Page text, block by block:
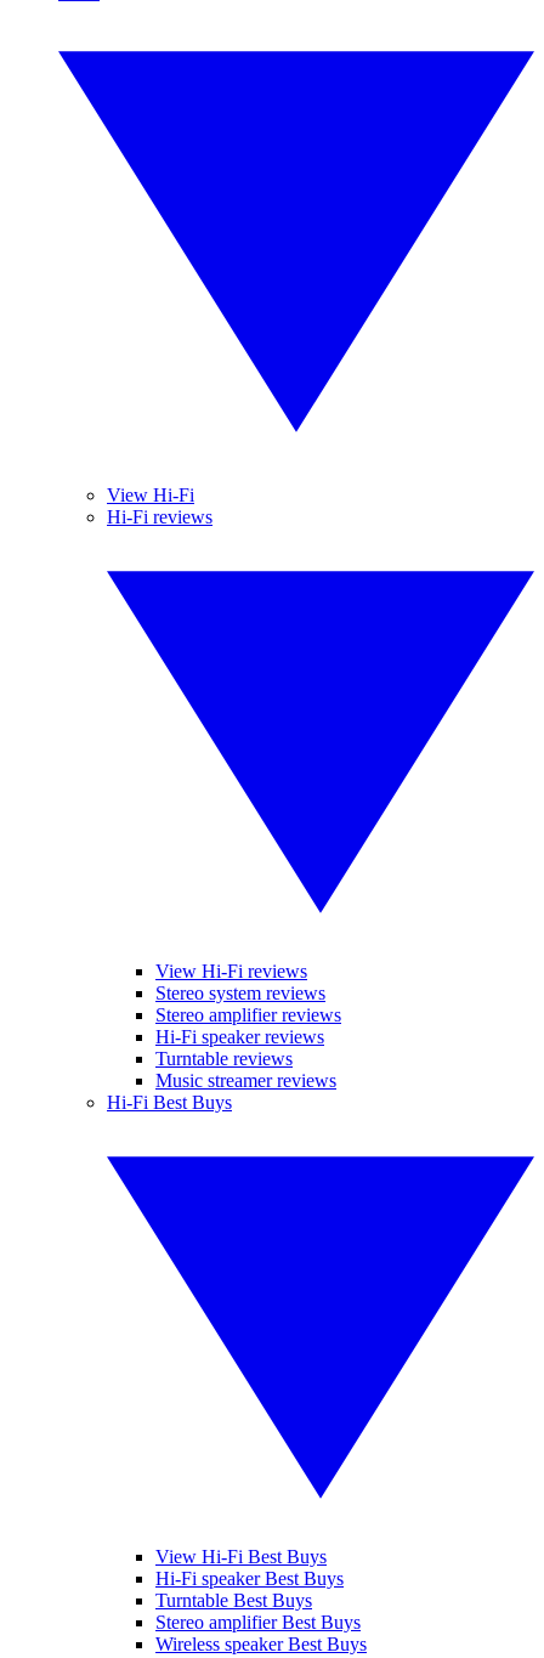
View Hi-Fi
Hi-Fi reviews
View Hi-Fi reviews
Stereo system reviews
Stereo amplifier reviews
Hi-Fi speaker reviews
Turntable reviews
Music streamer reviews
Hi-Fi Best Buys
View Hi-Fi Best Buys
Hi-Fi speaker Best Buys
Turntable Best Buys
Stereo amplifier Best Buys
Wireless speaker Best Buys